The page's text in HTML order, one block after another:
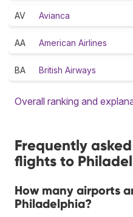
AV Avianca
AA American Airlines
BA British Airways
Overall ranking and
Frequently
flights to
How many airports
Philadelphia?